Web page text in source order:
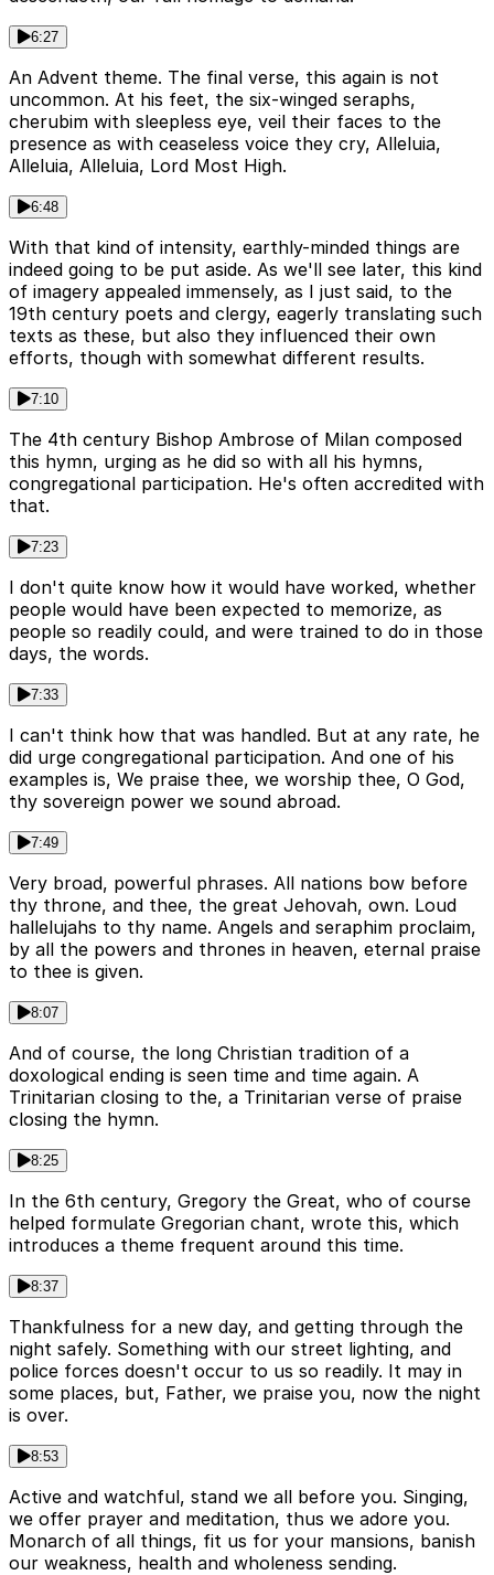
6:27
An Advent theme. The final verse, this again is not
uncommon. At his feet, the six-winged seraphs,
cherubim with sleepless eye, veil their faces to the
presence as with ceaseless voice they cry, Alleluia,
Alleluia, Alleluia, Lord Most High.
6:48
With that kind of intensity, earthly-minded things are
indeed going to be put aside. As we'll see later, this kind
of imagery appealed immensely, as I just said, to the
19th century poets and clergy, eagerly translating such
texts as these, but also they influenced their own
efforts, though with somewhat different results.
7:10
The 4th century Bishop Ambrose of Milan composed
this hymn, urging as he did so with all his hymns,
congregational participation. He's often accredited with
that.
7:23
I don't quite know how it would have worked, whether
people would have been expected to memorize, as
people so readily could, and were trained to do in those
days, the words.
7:33
I can't think how that was handled. But at any rate, he
did urge congregational participation. And one of his
examples is, We praise thee, we worship thee, O God,
thy sovereign power we sound abroad.
7:49
Very broad, powerful phrases. All nations bow before
thy throne, and thee, the great Jehovah, own. Loud
hallelujahs to thy name. Angels and seraphim proclaim,
by all the powers and thrones in heaven, eternal praise
to thee is given.
8:07
And of course, the long Christian tradition of a
doxological ending is seen time and time again. A
Trinitarian closing to the, a Trinitarian verse of praise
closing the hymn.
8:25
In the 6th century, Gregory the Great, who of course
helped formulate Gregorian chant, wrote this, which
introduces a theme frequent around this time.
8:37
Thankfulness for a new day, and getting through the
night safely. Something with our street lighting, and
police forces doesn't occur to us so readily. It may in
some places, but, Father, we praise you, now the night
is over.
8:53
Active and watchful, stand we all before you. Singing,
we offer prayer and meditation, thus we adore you.
Monarch of all things, fit us for your mansions, banish
our weakness, health and wholeness sending.